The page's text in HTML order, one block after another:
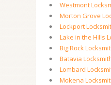
Westmont
Morton Grove
Lockport
Lake in the Hills
Big Rock
Batavia
Lombard
Mokena